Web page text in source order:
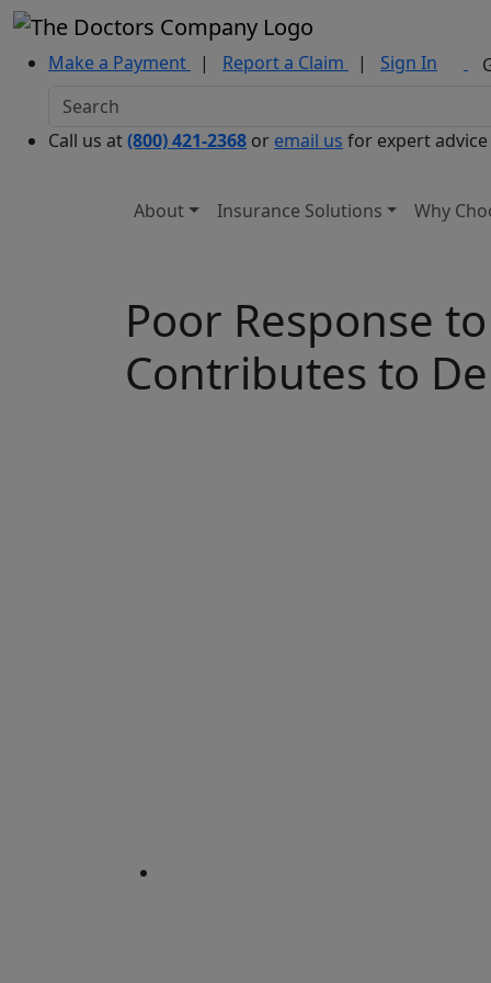
Make a Payment | Report a Claim | Sign In
Call us at(800) 421-2368 or email us for expert
About Insurance Solutions Why
Poor Response
Contributes to